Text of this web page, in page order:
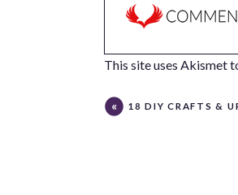
This site uses Akismet
18 DIY CRAFTS &